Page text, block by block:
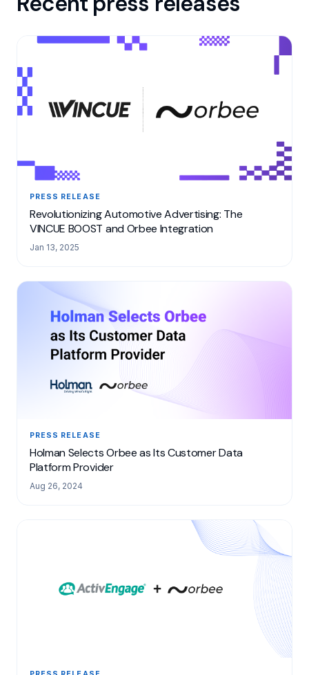
PRESS RELEASE
Revolutionizing Automotive Advertising: The
VINCUE BOOST and Orbee Integration
Jan 13, 2025
PRESS RELEASE
Holman Selects Orbee as Its Customer Data
Platform Provider
Aug 26, 2024